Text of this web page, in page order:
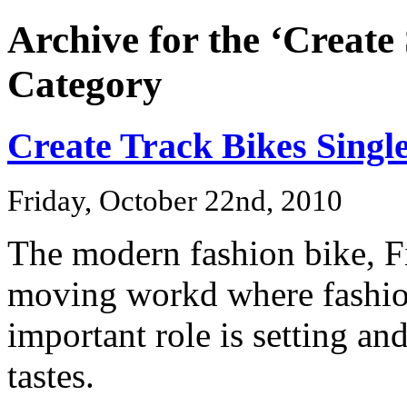
Archive for the ‘Create
Category
Create Track Bikes
Friday, October 22nd, 2010
The modern fashion bike,
moving workd where
important role is setting
tastes.